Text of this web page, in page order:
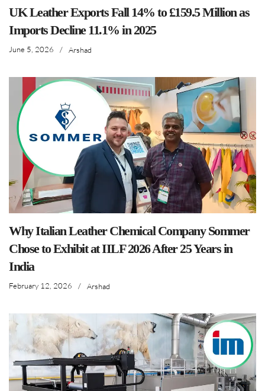
UK Leather Exports Fall 14% to £159.5 Million as
Imports Decline 11.1% in 2025
June 5, 2026 / Arshad
Why Italian Leather Chemical Company Sommer
Chose to Exhibit at IILF 2026 After 25 Years in
India
February 12, 2026 / Arshad